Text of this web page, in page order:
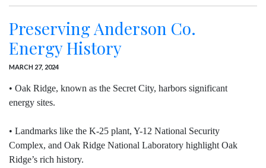
Preserving Anderson Co.
Energy History
MARCH 27, 2024
• Oak Ridge, known as the Secret City, harbors significant
energy sites.
• Landmarks like the K-25 plant, Y-12 National Security
Complex, and Oak Ridge National Laboratory highlight Oak
Ridge’s rich history.